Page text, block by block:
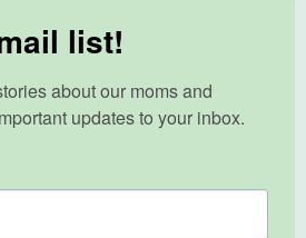
list!
about our moms and
updates to your inbox.